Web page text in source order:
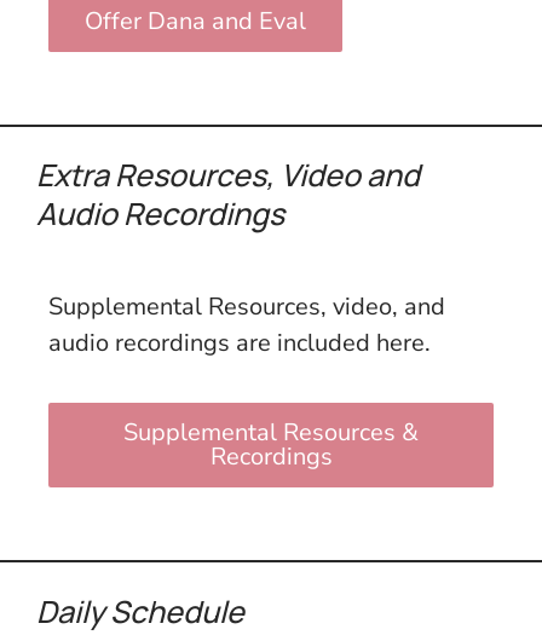
Offer Dana and Eval
Extra Resources, Video and
Audio Recordings
Supplemental Resources, video, and
audio recordings are included here.
Supplemental Resources &
Recordings
DailySchedule